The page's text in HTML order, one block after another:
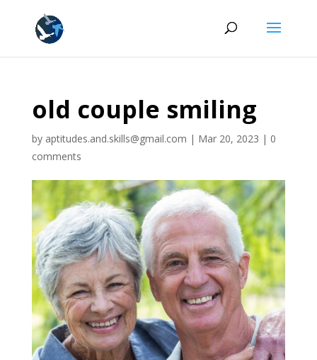
old couple smiling
by aptitudes.and.skills@gmail.com | Mar 20, 2023 | 0
comments